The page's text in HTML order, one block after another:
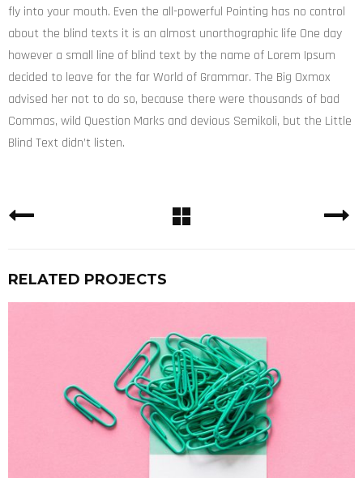
fly into your mouth. Even the all-powerful Pointing has no control
about the blind texts it is an almost unorthographic life One day
however a small line of blind text by the name of Lorem Ipsum
decided to leave for the far World of Grammar. The Big Oxmox
advised her not to do so, because there were thousands of bad
Commas, wild Question Marks and devious Semikoli, but the Little
Blind Text didn’t listen.
RELATED PROJECTS